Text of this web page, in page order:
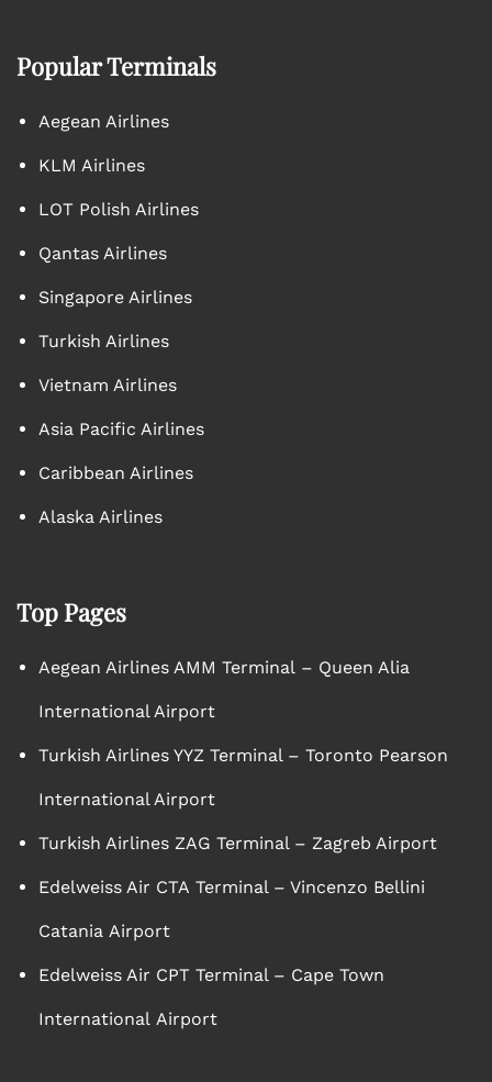
Popular Terminals
Aegean Airlines
KLM Airlines
LOT Polish Airlines
Qantas Airlines
Singapore Airlines
Turkish Airlines
Vietnam Airlines
Asia Pacific Airlines
Caribbean Airlines
Alaska Airlines
Top Pages
Aegean Airlines AMM Terminal – Queen Alia
International Airport
Turkish Airlines YYZ Terminal – Toronto Pearson
International Airport
Turkish Airlines ZAG Terminal – Zagreb Airport
Edelweiss Air CTA Terminal – Vincenzo Bellini
Catania Airport
Edelweiss Air CPT Terminal – Cape Town
International Airport